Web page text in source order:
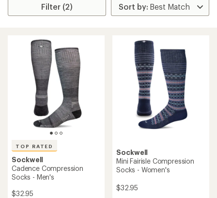
Filter (2)
TOP RATED
Sockwell
Cadence Compression
Socks - Men's
$32.95
Sockwell
Mini Fairisle Compression
Socks - Women's
$32.95